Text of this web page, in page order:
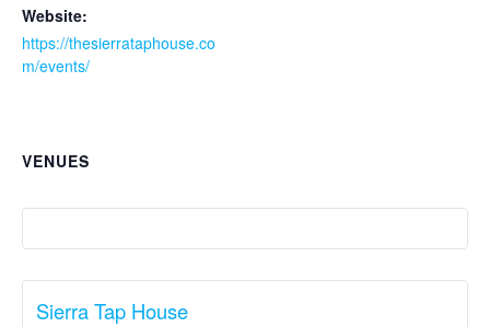
Website:
https://thesierrataphouse.co
m/events/
VENUES
Sierra Tap House